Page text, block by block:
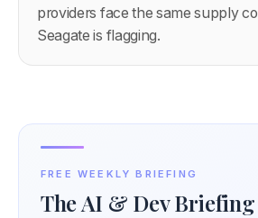
providers face the same supply
Seagate is flagging.
FREE WEEKLY BRIEFING
The AI & Dev Briefing